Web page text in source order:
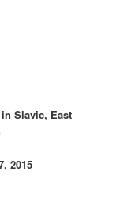
Slavic, East
2015